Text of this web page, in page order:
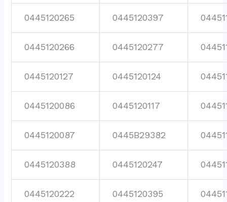
0445120265 0445120397
0445120266 0445120277
0445120127 0445120124
0445120086 0445120117
0445120087 0445B29382
0445120388 0445120247
0445120222 0445120395